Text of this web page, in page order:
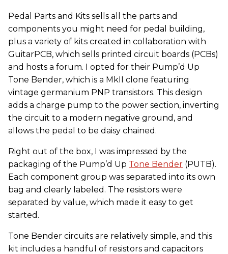
Pedal Parts and Kits sells all the parts and
components you might need for pedal building,
plus a variety of kits created in collaboration with
GuitarPCB, which sells printed circuit boards (PCBs)
and hosts a forum. I opted for their Pump’d Up
Tone Bender, which is a MkII clone featuring
vintage germanium PNP transistors. This design
adds a charge pump to the power section, inverting
the circuit to a modern negative ground, and
allows the pedal to be daisy chained.
Right out of the box, I was impressed by the
packaging of the Pump’d Up Tone Bender (PUTB).
Each component group was separated into its own
bag and clearly labeled. The resistors were
separated by value, which made it easy to get
started.
Tone Bender circuits are relatively simple, and this
kit includes a handful of resistors and capacitors